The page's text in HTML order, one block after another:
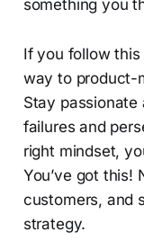
something you
If you follow this
way to product-
Stay passionate
failures and
right mindset,
You’ve got this!
customers, and
strategy.